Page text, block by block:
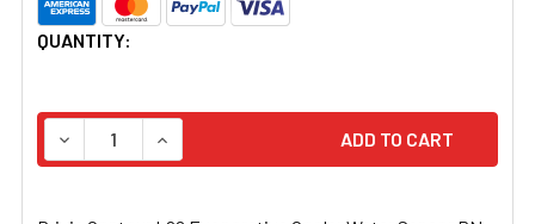
CURRENT
QUANTITY:
DECREASE QUANTITY OF BRIVIS CONTOUR L26
INCREASE QUANTITY OF BRIVIS CONTOUR